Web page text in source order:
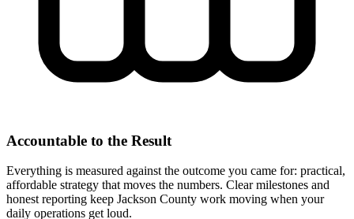
Accountable to the Result
Everything is measured against the outcome you came for: practical,
affordable strategy that moves the numbers. Clear milestones and
honest reporting keep Jackson County work moving when your
daily operations get loud.